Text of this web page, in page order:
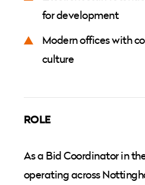
for development
Modern offices with
culture
ROLE
As a Bid Coordinator in
operating across